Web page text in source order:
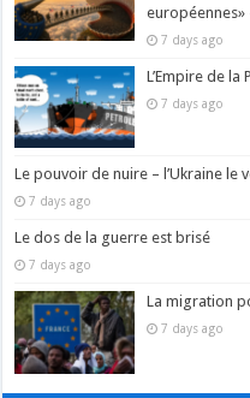
européennes»
7 days ago
L’Empire de
7 days ago
Le pouvoir de nuire – l’Ukraine le
7 days ago
Le dos de la guerre est brisé
7 days ago
La migration
7 days ago